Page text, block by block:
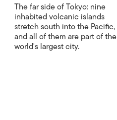
The far side of Tokyo: nine
inhabited volcanic islands
stretch south into the Pacific,
and all of them are part of the
world's largest city.